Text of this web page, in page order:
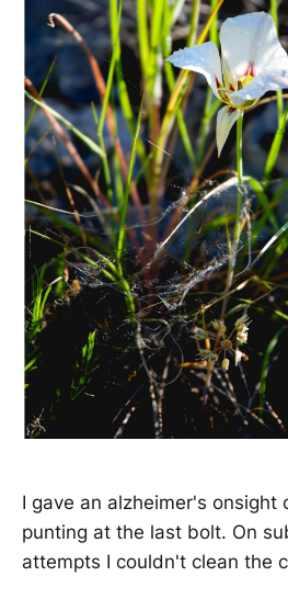
I gave an alzheimer's onsight
punting at the last bolt. On
attempts I couldn't clean the